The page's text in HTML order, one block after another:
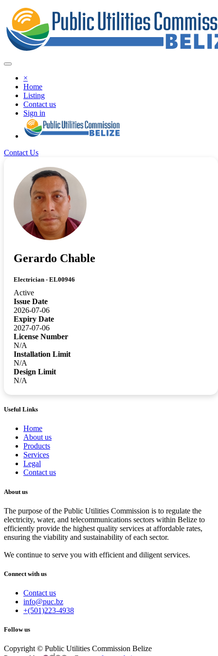
×
Home
Listing
Contact us
Sign in
Contact Us
Gerardo Chable
Electrician - EL00946
Active
Issue Date
2026-07-06
Expiry Date
2027-07-06
License Number
N/A
Installation Limit
N/A
Design Limit
N/A
Useful Links
Home
About us
Products
Services
Legal
Contact us
About us
The purpose of the Public Utilities Commission is to regulate the
electricity, water, and telecommunications sectors within Belize to
efficiently provide the highest quality services at affordable rates,
ensuring the viability and sustainability of each sector.
We continue to serve you with efficient and diligent services.
Connect with us
Contact us
info@puc.bz
+(501)223-4938
Follow us
Copyright © Public Utilities Commission Belize